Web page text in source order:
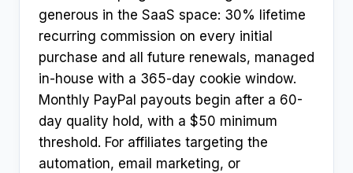
generous in the SaaS space: 30% lifetime
recurring commission on every initial
purchase and all future renewals, managed
in-house with a 365-day cookie window.
Monthly PayPal payouts begin after a 60-
day quality hold, with a $50 minimum
threshold. For affiliates targeting the
automation, email marketing, or